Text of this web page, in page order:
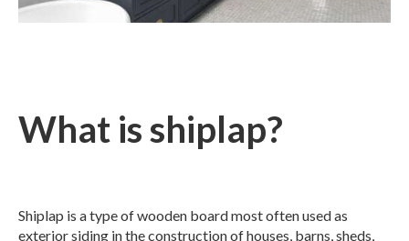
What is shiplap?
Shiplap is a type of wooden board most often used as
exterior siding in the construction of houses, barns, sheds,